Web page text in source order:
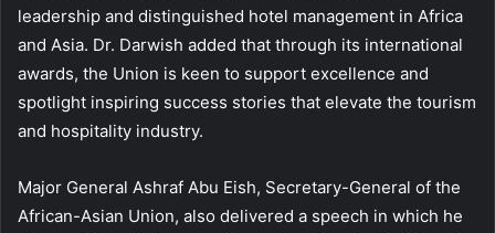
leadership and distinguished hotel management in Africa
and Asia. Dr. Darwish added that through its international
awards, the Union is keen to support excellence and
spotlight inspiring success stories that elevate the tourism
and hospitality industry.
Major General Ashraf Abu Eish, Secretary-General of the
African-Asian Union, also delivered a speech in which he